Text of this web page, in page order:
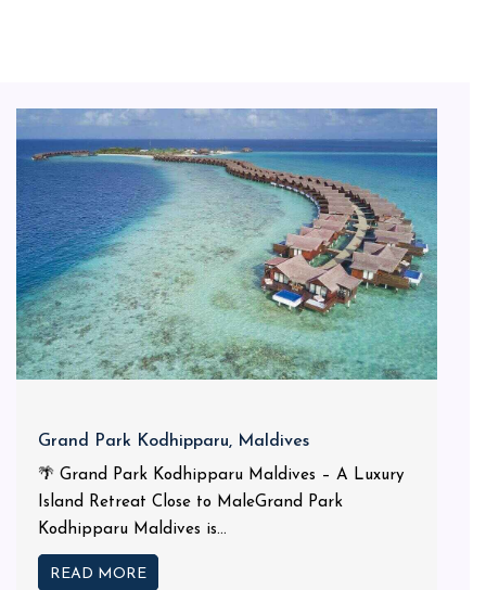
Grand Park Kodhipparu, Maldives
🌴 Grand Park Kodhipparu Maldives – A Luxury
Island Retreat Close to MaleGrand Park
Kodhipparu Maldives is...
READ MORE